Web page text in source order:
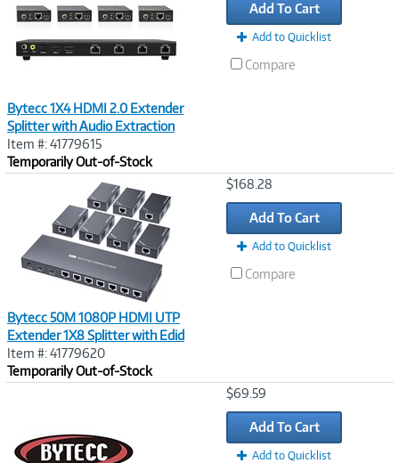
Bytecc 1X4 HDMI 2.0 Extender
Splitter with Audio Extraction
Item #: 41779615
Temporarily Out-of-Stock
Add To Cart
Add to Quicklist
Compare
Bytecc 50M 1080P HDMI UTP
Extender 1X8 Splitter with Edid
Item #: 41779620
Temporarily Out-of-Stock
$168.28
Add To Cart
Add to Quicklist
Compare
$69.59
Add To Cart
Add to Quicklist